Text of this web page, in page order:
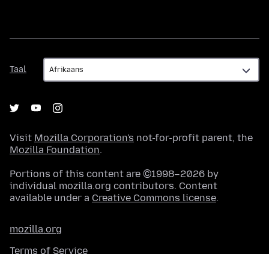
Taal
Taal
Visit Mozilla Corporation's not-for-profit parent, the
Mozilla Foundation.
Portions of this content are ©1998–2026 by
individual mozilla.org contributors. Content
available under a Creative Commons license.
mozilla.org
Terms of Service